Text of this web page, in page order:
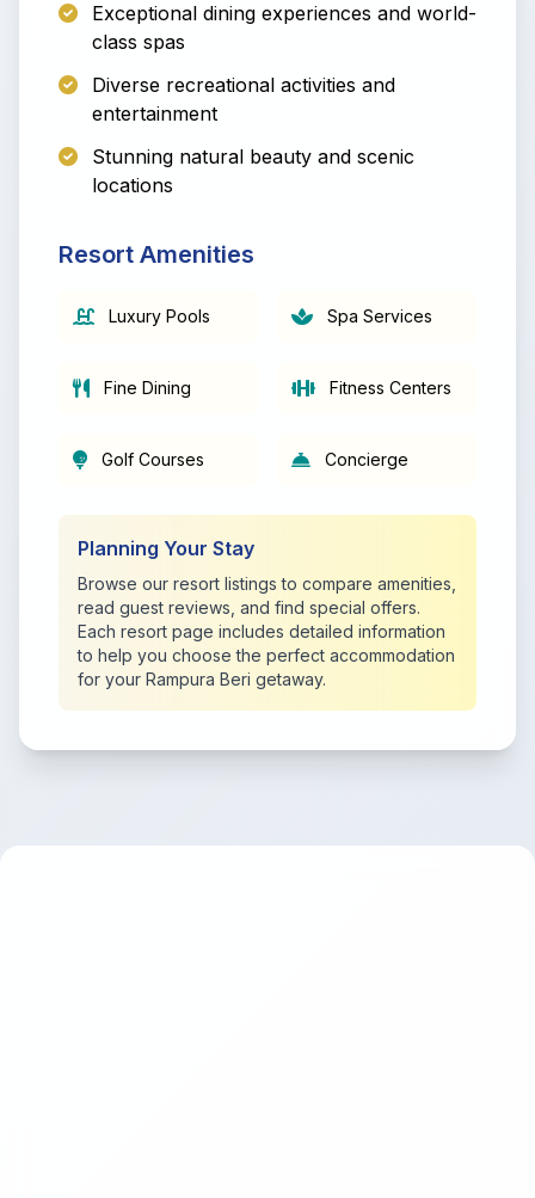
Exceptional dining experiences and world-
class spas
Diverse recreational activities and
entertainment
Stunning natural beauty and scenic
locations
Resort Amenities
Luxury Pools Spa Services
Fine Dining Fitness Centers
Golf Courses Concierge
Planning Your Stay
Browse our resort listings to compare amenities,
read guest reviews, and find special offers.
Each resort page includes detailed information
to help you choose the perfect accommodation
for your Rampura Beri getaway.